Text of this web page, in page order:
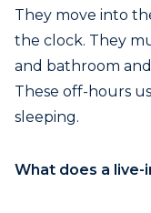
They move into
the clock. They
and bathroom
These off-hours
sleeping.
What does a live-